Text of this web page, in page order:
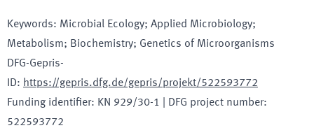
Keywords: Microbial Ecology; Applied Microbiology;
Metabolism; Biochemistry; Genetics of Microorganisms
DFG-Gepris-
ID: https://gepris.dfg.de/gepris/projekt/522593772
Funding identifier: KN 929/30-1 DFG project number:
522593772